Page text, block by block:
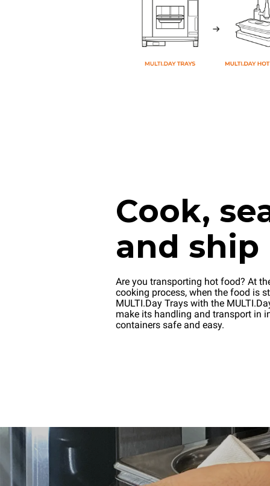
Cook,
and ship
Are you transporting hot food? At
cooking process, when the food is
MULTI.Day Trays with the
make its handling and transport in
containers safe and easy.